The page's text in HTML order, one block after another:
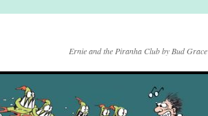
Ernie and the Piranha Club by Bud Grace